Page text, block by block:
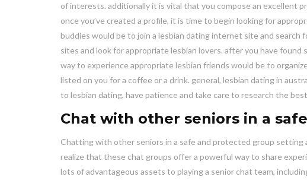
of interests. additionally it is vital that you compose an excellent
once you’ve created a profile, it is time to begin looking for
buddies would be to join a lesbian dating internet site and
sites and look for appropriate lesbian lovers. after you have
way to experience appropriate lesbian friends would be to
listed on you for a coffee or a drink. general, lesbian dating in
to lesbian dating, have patience and take care to research the
Chat with other seniors in a
Chatting with other seniors in a safe and protected group setting
realize that these chat groups offer a powerful way to share
lots of advantageous assets to playing a senior chat team,